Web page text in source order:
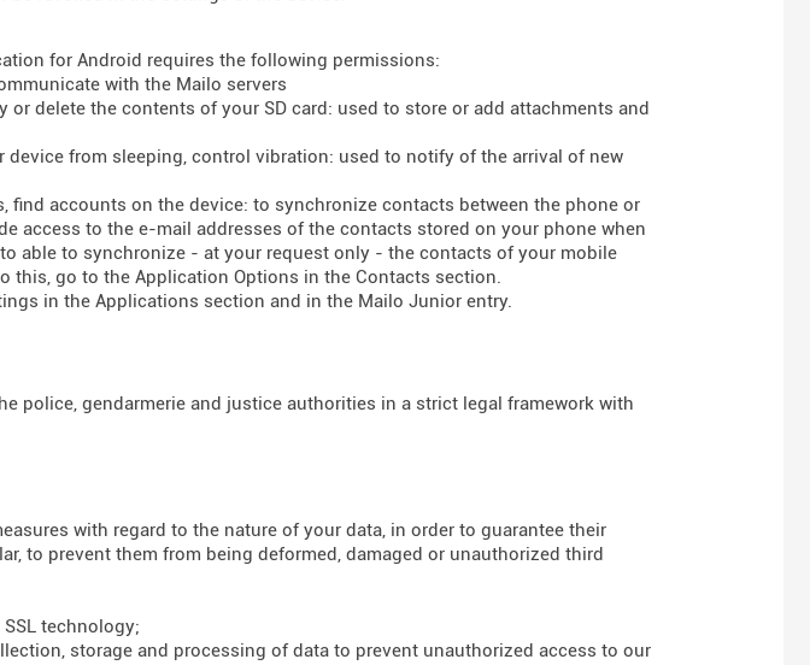
for Android requires the following permissions:
with the Mailo servers
or delete the contents of your SD card: used to store or add attachments and
from sleeping, control vibration: used to notify of the arrival of new
find accounts on the device: to synchronize contacts between the phone or
access to the e-mail addresses of the contacts stored on your phone when
able to synchronize - at your request only - the contacts of your mobile
this, go to the Application Options in the Contacts section.
in the Applications section and in the Mailo Junior entry.
police, gendarmerie and justice authorities in a strict legal framework with
with regard to the nature of your data, in order to guarantee their
to prevent them from being deformed, damaged or unauthorized third
technology;
storage and processing of data to prevent unauthorized access to our